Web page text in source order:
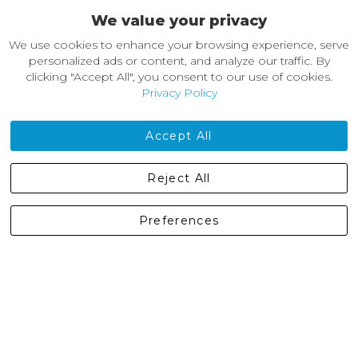
About Castleberg Outdoors
About Us
News
Contact Us
England, BD24 9EW
01729 823751
We value your privacy
We use cookies to enhance your browsing experience, serve
personalized ads or content, and analyze our traffic. By
clicking "Accept All", you consent to our use of cookies.
Privacy Policy
Accept All
Preferences
Reject All